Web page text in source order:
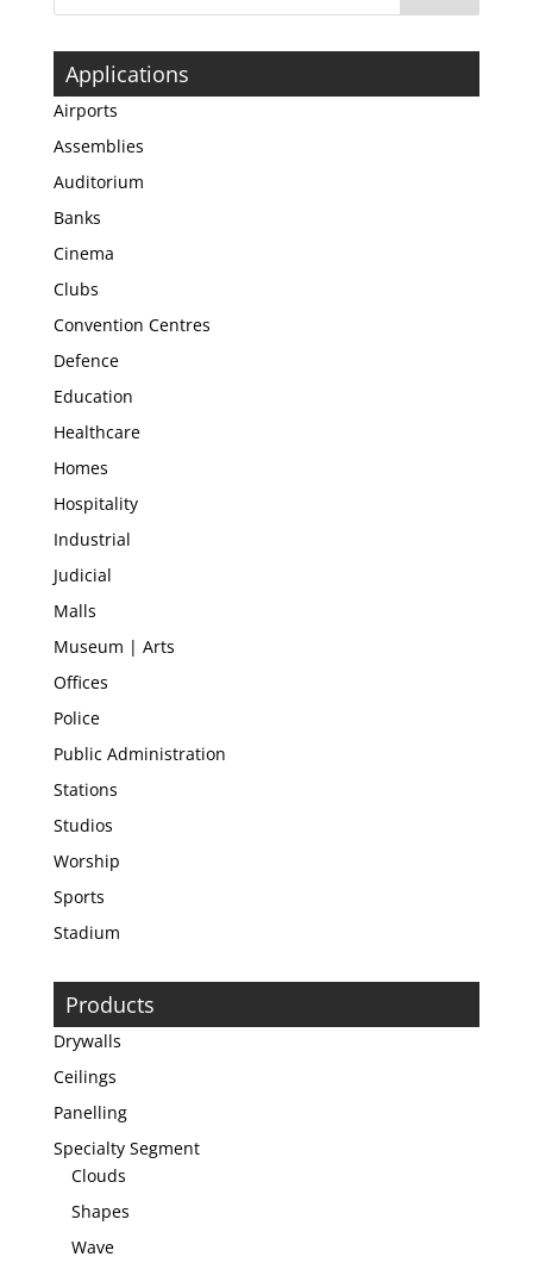
Applications
Airports
Assemblies
Auditorium
Banks
Cinema
Clubs
Convention Centres
Defence
Education
Healthcare
Homes
Hospitality
Industrial
Judicial
Malls
Museum | Arts
Offices
Police
Public Administration
Stations
Studios
Worship
Sports
Stadium
Products
Drywalls
Ceilings
Panelling
Specialty Segment
Clouds
Shapes
Wave